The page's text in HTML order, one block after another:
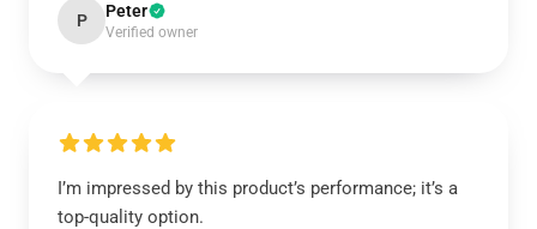
P Peter
Verified owner
I’m impressed by this product’s performance; it’s a
top-quality option.